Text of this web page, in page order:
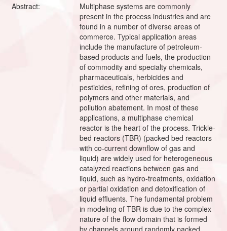
Abstract:
Multiphase systems are commonly
present in the process industries and are
found in a number of diverse areas of
commerce. Typical application areas
include the manufacture of petroleum-
based products and fuels, the production
of commodity and specialty chemicals,
pharmaceuticals, herbicides and
pesticides, refining of ores, production of
polymers and other materials, and
pollution abatement. In most of these
applications, a multiphase chemical
reactor is the heart of the process. Trickle-
bed reactors (TBR) (packed bed reactors
with co-current downflow of gas and
liquid) are widely used for heterogeneous
catalyzed reactions between gas and
liquid, such as hydro-treatments, oxidation
or partial oxidation and detoxification of
liquid effluents. The fundamental problem
in modeling of TBR is due to the complex
nature of the flow domain that is formed
by channels around randomly packed